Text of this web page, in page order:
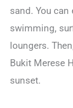
sand. You
swimming,
loungers.
Bukit Merese
sunset.